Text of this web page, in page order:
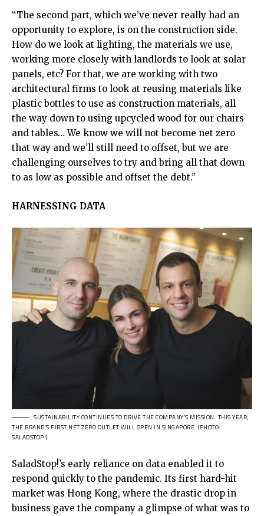
“The second part, which we’ve never really had an
opportunity to explore, is on the construction side.
How do we look at lighting, the materials we use,
working more closely with landlords to look at solar
panels, etc? For that, we are working with two
architectural firms to look at reusing materials like
plastic bottles to use as construction materials, all
the way down to using upcycled wood for our chairs
and tables… We know we will not become net zero
that way and we’ll still need to offset, but we are
challenging ourselves to try and bring all that down
to as low as possible and offset the debt.”
HARNESSING DATA
SUSTAINABILITY CONTINUES TO DRIVE THE COMPANY’S MISSION. THIS YEAR,
THE BRAND’S FIRST NET ZERO OUTLET WILL OPEN IN SINGAPORE. (PHOTO:
SALADSTOP!)
SaladStop!’s early reliance on data enabled it to
respond quickly to the pandemic. Its first hard-hit
market was Hong Kong, where the drastic drop in
business gave the company a glimpse of what was to